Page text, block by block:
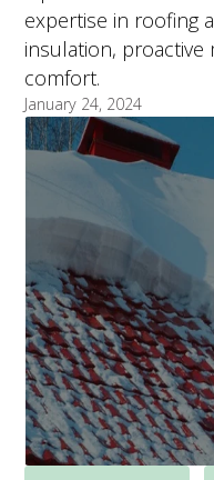
expertise in roofing
insulation,
comfort.
January 24, 2024